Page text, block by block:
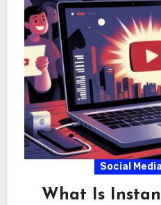
Social
What Is